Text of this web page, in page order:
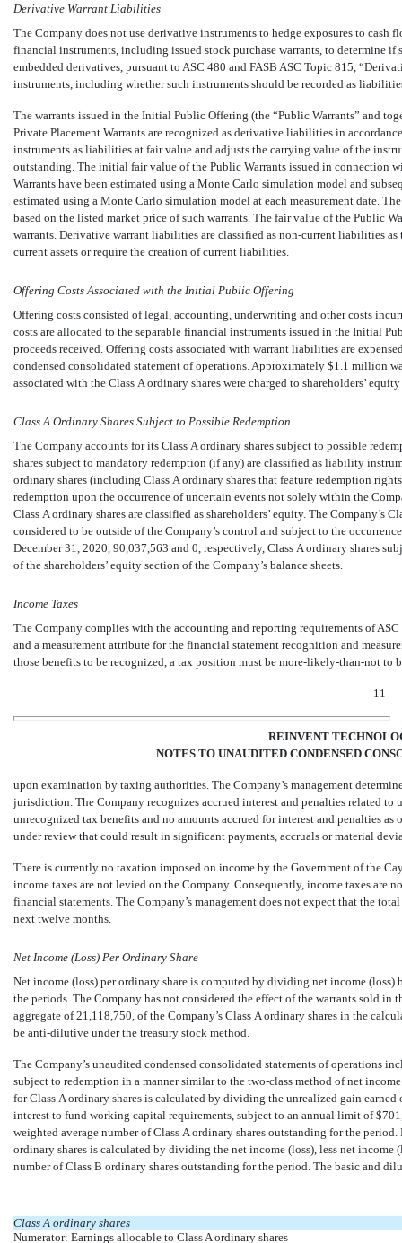
Derivative Warrant Liabilities
The Company does not use derivative instruments to hedge exposures to
financial instruments, including issued stock purchase warrants, to determine
embedded derivatives, pursuant to ASC 480 and FASB ASC Topic 815,
instruments, including whether such instruments should be recorded as
The warrants issued in the Initial Public Offering (the “Public Warrants” and
Private Placement Warrants are recognized as derivative liabilities in
instruments as liabilities at fair value and adjusts the carrying value of the
outstanding. The initial fair value of the Public Warrants issued in connection
Warrants have been estimated using a Monte Carlo simulation model and
estimated using a Monte Carlo simulation model at each measurement date.
based on the listed market price of such warrants. The fair value of the Public
warrants. Derivative warrant liabilities are classified as non-current liabilities as
current assets or require the creation of current liabilities.
Offering Costs Associated with the Initial Public Offering
Offering costs consisted of legal, accounting, underwriting and other costs
costs are allocated to the separable financial instruments issued in the Initial
proceeds received. Offering costs associated with warrant liabilities are
condensed consolidated statement of operations. Approximately $1.1 million
associated with the Class A ordinary shares were charged to shareholders’
Class A Ordinary Shares Subject to Possible Redemption
The Company accounts for its Class A ordinary shares subject to possible
shares subject to mandatory redemption (if any) are classified as liability
ordinary shares (including Class A ordinary shares that feature redemption
redemption upon the occurrence of uncertain events not solely within the
Class A ordinary shares are classified as shareholders’ equity. The Company’s
considered to be outside of the Company’s control and subject to the
December 31, 2020, 90,037,563 and 0 , respectively, Class A ordinary shares
of the shareholders’ equity section of the Company’s balance sheets.
Income Taxes
The Company complies with the accounting and reporting requirements of
and a measurement attribute for the financial statement recognition and
those benefits to be recognized, a tax position must be more-likely-than-not to
11
REINVENT
NOTES TO UNAUDITED CONDENSED
upon examination by taxing authorities. The Company’s management
jurisdiction. The Company recognizes accrued interest and penalties related to
unrecognized tax benefits and no amounts accrued for interest and penalties
under review that could result in significant payments, accruals or material
There is currently no taxation imposed on income by the Government of the
income taxes are not levied on the Company. Consequently, income taxes are
financial statements. The Company’s management does not expect that the
next twelve months.
Net Income (Loss) Per Ordinary Share
Net income (loss) per ordinary share is computed by dividing net income
the periods. The Company has not considered the effect of the warrants sold
aggregate of21,118,750 , of the Company’s Class A ordinary shares in the
be anti-dilutive under the treasury stock method.
The Company’s unaudited condensed consolidated statements of operations
subject to redemption in a manner similar to the two-class method of net
for Class A ordinary shares is calculated by dividing the unrealized gain
interest to fund working capital requirements, subject to an annual limit of $
weighted average number of Class A ordinary shares outstanding for the
ordinary shares is calculated by dividing the net income (loss), less net income
number of Class B ordinary shares outstanding for the period. The basic and
Class A ordinary shares
Numerator: Earnings allocable to Class A ordinary shares